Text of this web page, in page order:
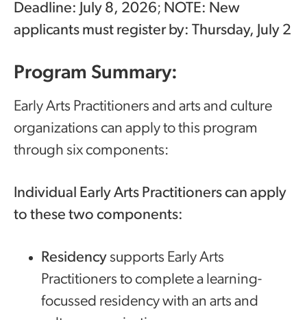
Deadline: July 8, 2026; NOTE: New
applicants must register by: Thursday, July 2
Program Summary:
Early Arts Practitioners and arts and culture
organizations can apply to this program
through six components:
Individual Early Arts Practitioners can apply
to these two components:
Residencysupports Early Arts
Practitioners to complete a learning-
focussed residency with an arts and